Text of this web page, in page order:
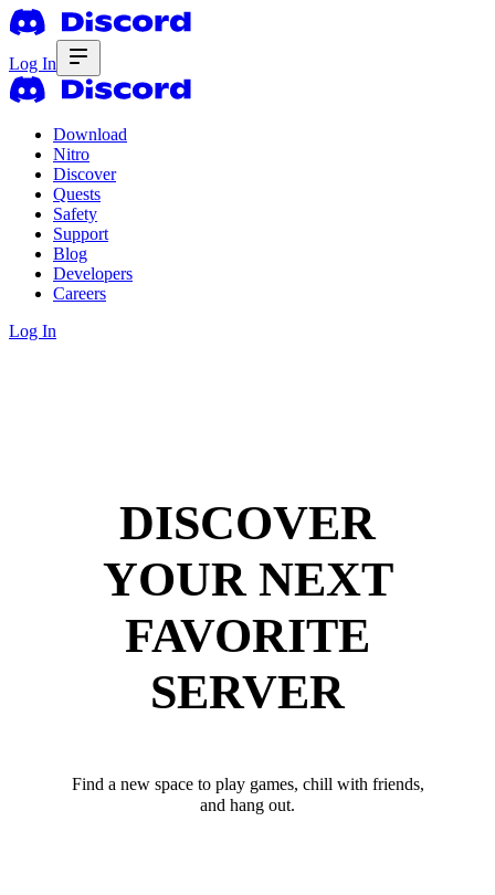
Log In
Download
Nitro
Discover
Quests
Safety
Support
Blog
Developers
Careers
Log In
DISCOVER
YOUR NEXT
FAVORITE
SERVER
Find a new space to play games, chill with friends,
and hang out.